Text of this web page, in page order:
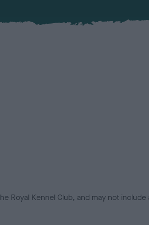
Royal Kennel Club, and may not include